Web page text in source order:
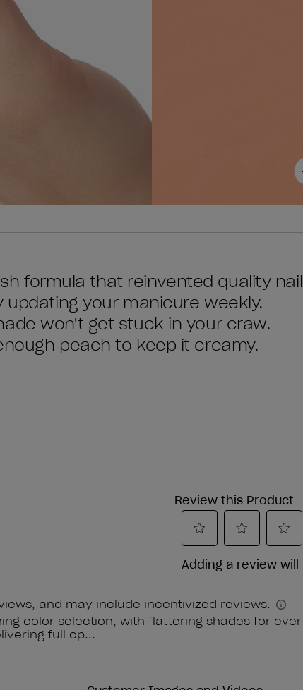
formula that reinvented quality nail
your manicure weekly.
won't get stuck in your craw.
peach to keep it creamy.